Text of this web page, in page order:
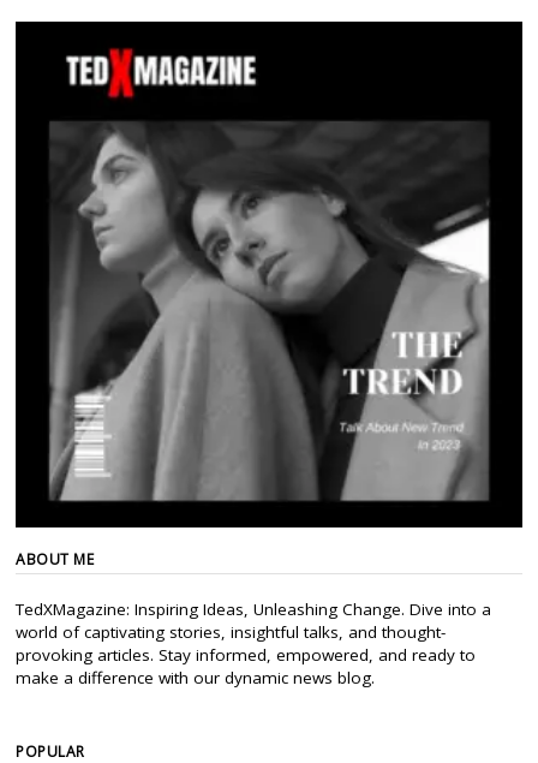
ABOUT ME
TedXMagazine: Inspiring Ideas, Unleashing Change. Dive into a
world of captivating stories, insightful talks, and thought-
provoking articles. Stay informed, empowered, and ready to
make a difference with our dynamic news blog.
POPULAR